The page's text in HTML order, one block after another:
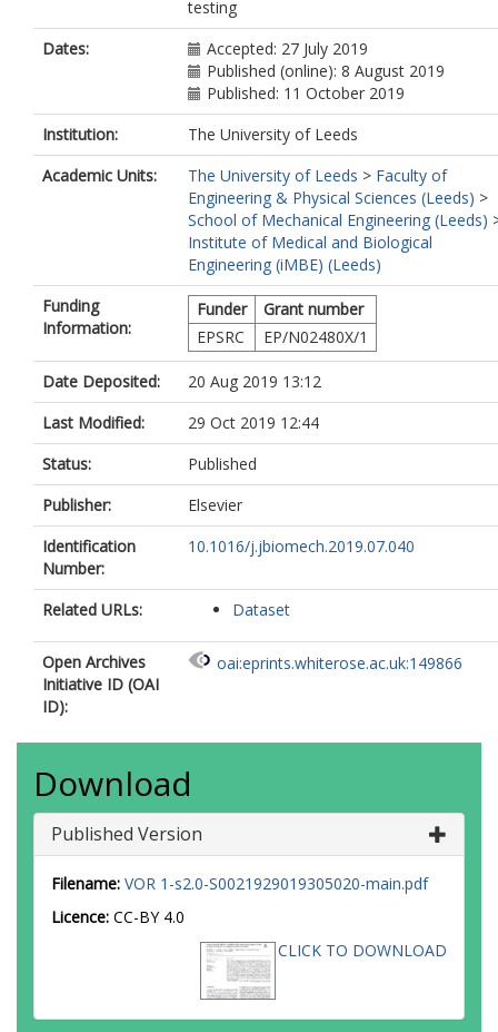
testing
Dates:
Accepted: 27 July 2019
Published (online): 8 August 2019
Published: 11 October 2019
Institution:
The University of Leeds
Academic Units:
The University of Leeds > Faculty of
Engineering & Physical Sciences (Leeds) >
School of Mechanical Engineering (Leeds)
Institute of Medical and Biological
Engineering (iMBE) (Leeds)
Funding
Information:
Funder
Grant number
EPSRC
EP/N02480X/1
Date Deposited:
20 Aug 2019 13:12
Last Modified:
29 Oct 2019 12:44
Status:
Published
Publisher:
Elsevier
Identification
Number:
10.1016/j.jbiomech.2019.07.040
Related URLs: Dataset
Open Archives
Initiative ID (OAI
ID):
oai:eprints.whiterose.ac.uk:149866
Download
Published Version
Filename: VOR 1-s2.0-S0021929019305020-main.pdf
Licence: CC-BY 4.0
CLICK TO DOWNLOAD